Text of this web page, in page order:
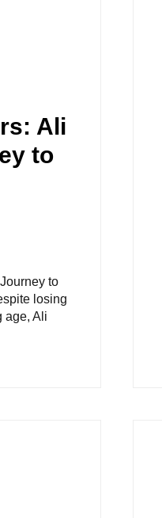
Ali
to
to
losing
age, Ali